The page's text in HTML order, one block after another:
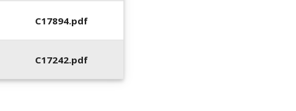
C17894.pdf
C17242.pdf